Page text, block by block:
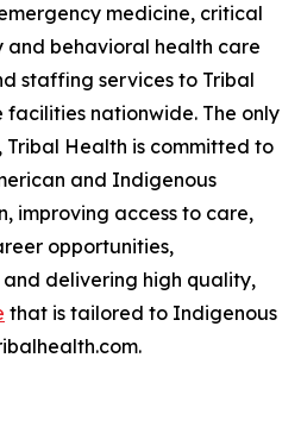
medicine, critical
and behavioral health care
staffing services to Tribal
nationwide. The only
Health is committed to
and Indigenous
improving access to care,
opportunities,
delivering high quality,
that is tailored to Indigenous